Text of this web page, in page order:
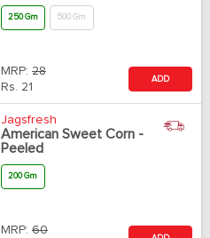
250 Gm 500 Gm
MRP: 28
Rs. 21
ADD
Jagsfresh
American Sweet Corn -
Peeled
200 Gm
MRP: 60